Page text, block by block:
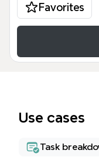
Favorites
Use cases
Task